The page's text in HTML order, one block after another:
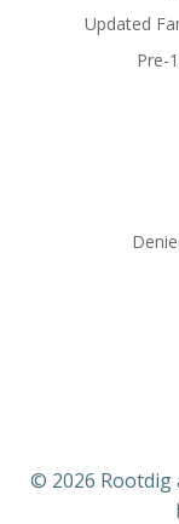
Updated
Pre-
© 2026 Rootdig